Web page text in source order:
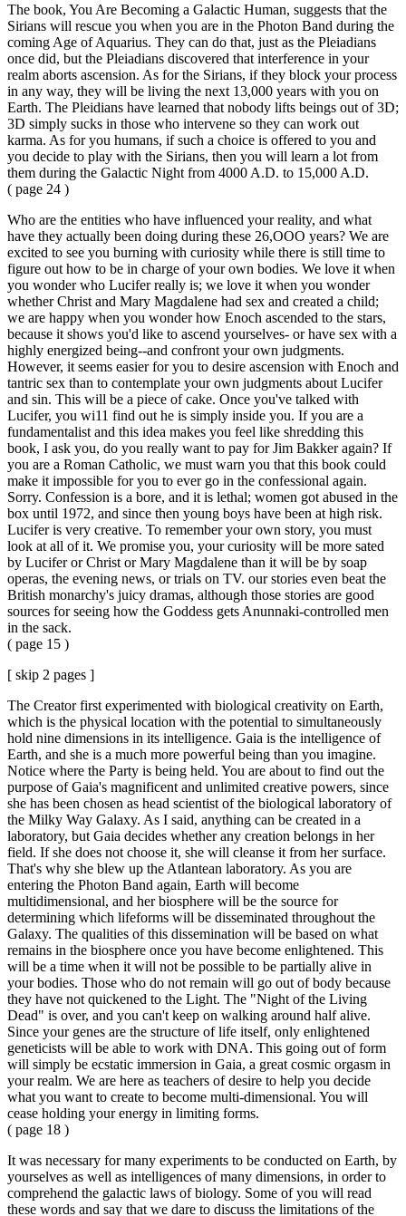
The book, You Are Becoming a Galactic Human, suggests that the
Sirians will rescue you when you are in the Photon Band during the
coming Age of Aquarius. They can do that, just as the Pleiadians
once did, but the Pleiadians discovered that interference in your
realm aborts ascension. As for the Sirians, if they block your process
in any way, they will be living the next 13,000 years with you on
Earth. The Pleidians have learned that nobody lifts beings out of 3D;
3D simply sucks in those who intervene so they can work out
karma. As for you humans, if such a choice is offered to you and
you decide to play with the Sirians, then you will learn a lot from
them during the Galactic Night from 4000 A.D. to 15,000 A.D.
( page 24 )
Who are the entities who have influenced your reality, and what
have they actually been doing during these 26,OOO years? We are
excited to see you burning with curiosity while there is still time to
figure out how to be in charge of your own bodies. We love it when
you wonder who Lucifer really is; we love it when you wonder
whether Christ and Mary Magdalene had sex and created a child;
we are happy when you wonder how Enoch ascended to the stars,
because it shows you'd like to ascend yourselves- or have sex with a
highly energized being--and confront your own judgments.
However, it seems easier for you to desire ascension with Enoch and
tantric sex than to contemplate your own judgments about Lucifer
and sin. This will be a piece of cake. Once you've talked with
Lucifer, you wi11 find out he is simply inside you. If you are a
fundamentalist and this idea makes you feel like shredding this
book, I ask you, do you really want to pay for Jim Bakker again? If
you are a Roman Catholic, we must warn you that this book could
make it impossible for you to ever go in the confessional again.
Sorry. Confession is a bore, and it is lethal; women got abused in the
box until 1972, and since then young boys have been at high risk.
Lucifer is very creative. To remember your own story, you must
look at all of it. We promise you, your curiosity will be more sated
by Lucifer or Christ or Mary Magdalene than it will be by soap
operas, the evening news, or trials on TV. our stories even beat the
British monarchy's juicy dramas, although those stories are good
sources for seeing how the Goddess gets Anunnaki-controlled men
in the sack.
( page 15 )
[ skip 2 pages ]
The Creator first experimented with biological creativity on Earth,
which is the physical location with the potential to simultaneously
hold nine dimensions in its intelligence. Gaia is the intelligence of
Earth, and she is a much more powerful being than you imagine.
Notice where the Party is being held. You are about to find out the
purpose of Gaia's magnificent and unlimited creative powers, since
she has been chosen as head scientist of the biological laboratory of
the Milky Way Galaxy. As I said, anything can be created in a
laboratory, but Gaia decides whether any creation belongs in her
field. If she does not choose it, she will cleanse it from her surface.
That's why she blew up the Atlantean laboratory. As you are
entering the Photon Band again, Earth will become
multidimensional, and her biosphere will be the source for
determining which lifeforms will be disseminated throughout the
Galaxy. The qualities of this dissemination will be based on what
remains in the biosphere once you have become enlightened. This
will be a time when it will not be possible to be partially alive in
your bodies. Those who do not remain will go out of body because
they have not quickened to the Light. The "Night of the Living
Dead" is over, and you can't keep on walking around half alive.
Since your genes are the structure of life itself, only enlightened
geneticists will be able to work with DNA. This going out of form
will simply be ecstatic immersion in Gaia, a great cosmic orgasm in
your realm. We are here as teachers of desire to help you decide
what you want to create to become multi-dimensional. You will
cease holding your energy in limiting forms.
( page 18 )
It was necessary for many experiments to be conducted on Earth, by
yourselves as well as intelligences of many dimensions, in order to
comprehend the galactic laws of biology. Some of you will read
these words and say that we dare to discuss the limitations of the